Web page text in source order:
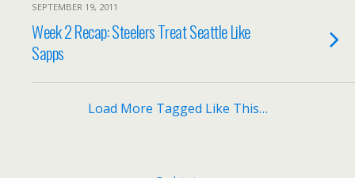
SEPTEMBER 19, 2011
Week 2 Recap: Steelers Treat Seattle Like
Sapps
Load More Tagged Like This…